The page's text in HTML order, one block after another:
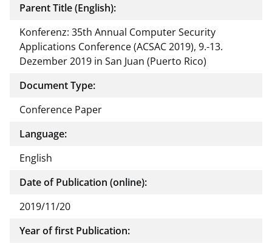
Parent Title (English):
Konferenz: 35th Annual Computer Security
Applications Conference (ACSAC 2019), 9.-13.
Dezember 2019 in San Juan (Puerto Rico)
Document Type:
Conference Paper
Language:
English
Date of Publication (online):
2019/11/20
Year of first Publication: